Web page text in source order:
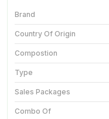
Brand
Country Of Origin
Compostion
Type
Sales Packages
Combo Of